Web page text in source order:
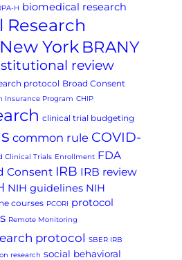
H biomedical research
Research
York BRANY
review
protocol Broad Consent
Insurance Program CHIP
clinical trial budgeting
common rule COVID-
Clinical Trials Enrollment FDA
Consent IRB IRB review
NIH guidelines NIH
courses PCORI protocol
Remote Monitoring
protocol SBER IRB
research social behavioral